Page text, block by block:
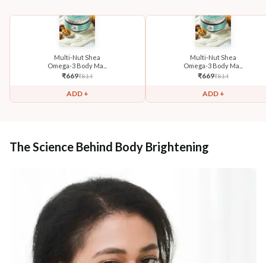
Multi-Nut Shea
Omega-3 Body Ma...
₹669₹814
ADD +
Multi-Nut Shea
Omega-3 Body Ma...
₹669₹814
ADD +
The Science Behind Body Brightening